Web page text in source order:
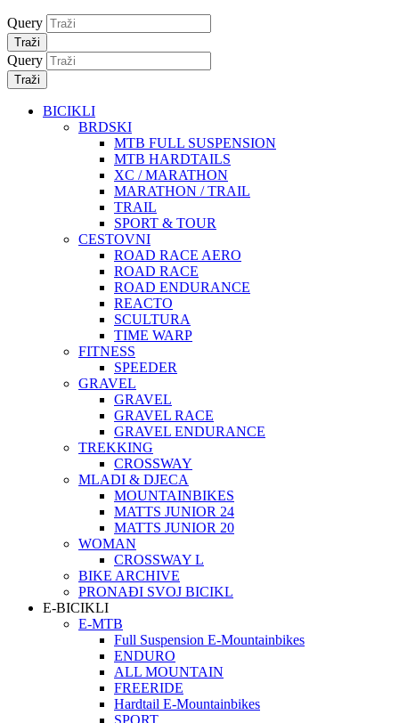
Query
Traži
Query
Traži
BICIKLI
BRDSKI
MTB FULL SUSPENSION
MTB HARDTAILS
XC / MARATHON
MARATHON / TRAIL
TRAIL
SPORT & TOUR
CESTOVNI
ROAD RACE AERO
ROAD RACE
ROAD ENDURANCE
REACTO
SCULTURA
TIME WARP
FITNESS
SPEEDER
GRAVEL
GRAVEL
GRAVEL RACE
GRAVEL ENDURANCE
TREKKING
CROSSWAY
MLADI & DJECA
MOUNTAINBIKES
MATTS JUNIOR 24
MATTS JUNIOR 20
WOMAN
CROSSWAY L
BIKE ARCHIVE
PRONAĐI SVOJ BICIKL
E-BICIKLI
E-MTB
Full Suspension E-Mountainbikes
ENDURO
ALL MOUNTAIN
FREERIDE
Hardtail E-Mountainbikes
SPORT